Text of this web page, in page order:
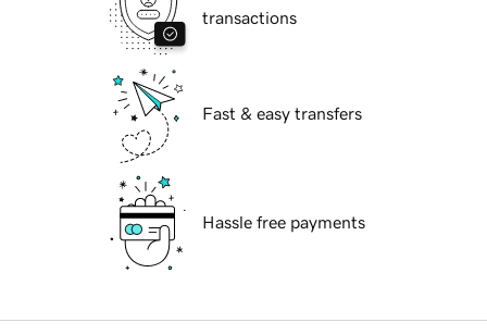
transactions
Fast & easy transfers
Hassle free payments